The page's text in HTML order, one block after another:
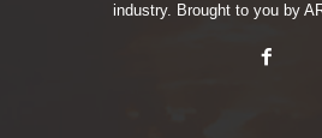
industry. Brought to you by